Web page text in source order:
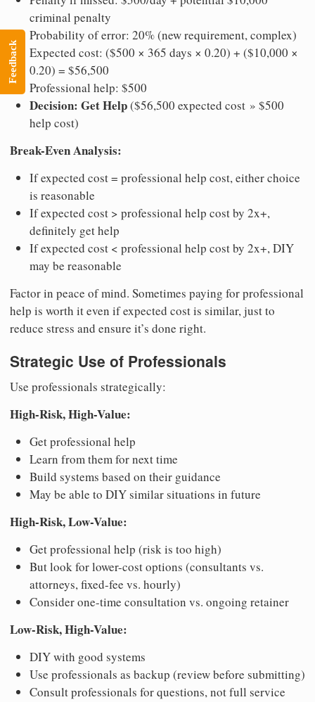
criminal penalty
Probability of error: 20% (new requirement, complex)
Expected cost: ($500 × 365 days × 0.20) + ($10,000 ×
0.20) = $56,500
Professional help: $500
Decision: Get Help($56,500 expected cost » $500
help cost)
Break-Even Analysis:
If expected cost = professional help cost, either choice
is reasonable
If expected cost > professional help cost by 2x+,
definitely get help
If expected cost < professional help cost by 2x+, DIY
may be reasonable
Factor in peace of mind. Sometimes paying for professional
help is worth it even if expected cost is similar, just to
reduce stress and ensure it’s done right.
Strategic Use of Professionals
Use professionals strategically:
High-Risk, High-Value:
Get professional help
Learn from them for next time
Build systems based on their guidance
May be able to DIY similar situations in future
High-Risk, Low-Value:
Get professional help (risk is too high)
But look for lower-cost options (consultants vs.
attorneys, fixed-fee vs. hourly)
Consider one-time consultation vs. ongoing retainer
Low-Risk, High-Value:
DIY with good systems
Use professionals as backup (review before submitting)
Consult professionals for questions, not full service
Feedback